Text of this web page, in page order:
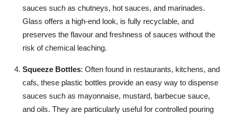
sauces such as chutneys, hot sauces, and marinades.
Glass offers a high-end look, is fully recyclable, and
preserves the flavour and freshness of sauces without the
risk of chemical leaching.
Squeeze Bottles: Often found in restaurants, kitchens, and
cafs, these plastic bottles provide an easy way to dispense
sauces such as mayonnaise, mustard, barbecue sauce,
and oils. They are particularly useful for controlled pouring